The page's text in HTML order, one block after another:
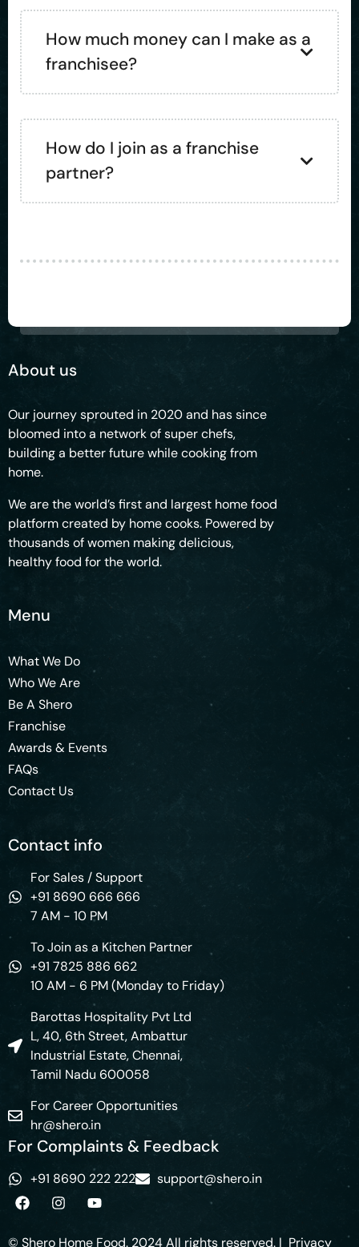
How much money can I make as a
franchisee?
How do I join as a franchise
partner?
About us
Our journey sprouted in 2020 and has since
bloomed into a network of super chefs,
building a better future while cooking from
home.
We are the world’s first and largest home food
platform created by home cooks. Powered by
thousands of women making delicious,
healthy food for the world.
Menu
What We Do
Who We Are
Be A Shero
Franchise
Awards & Events
FAQs
Contact Us
Contact info
For Sales / Support
+91 8690 666 666
7 AM - 10 PM
To Join as a Kitchen Partner
+91 7825 886 662
10 AM - 6 PM (Monday to Friday)
Barottas Hospitality Pvt Ltd
L, 40, 6th Street, Ambattur
Industrial Estate, Chennai,
Tamil Nadu 600058
For Career Opportunities
hr@shero.in
For Complaints & Feedback
+91 8690 222 222 support@shero.in
© Shero Home Food. 2024 All rights reserved. | Privacy